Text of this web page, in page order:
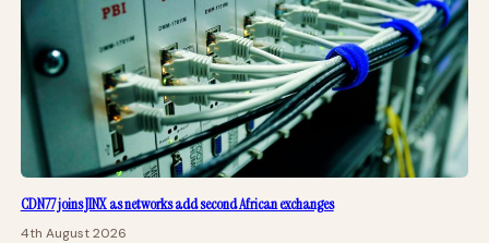
CDN77 joins JINX as networks add second African exchanges
4th August 2026